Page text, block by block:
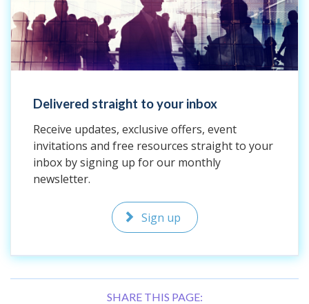
Delivered straight to your inbox
Receive updates, exclusive offers, event
invitations and free resources straight to your
inbox by signing up for our monthly
newsletter.
Sign up
SHARE THIS PAGE: